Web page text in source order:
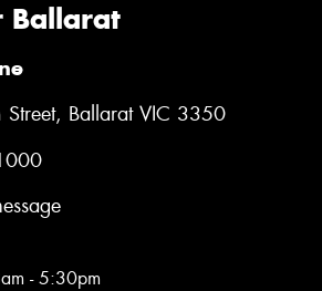
Ballarat
Ballarat VIC 3350
- 5:30pm